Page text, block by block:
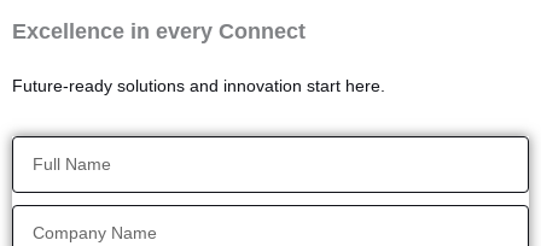
Excellence in every Connect
Future-ready solutions and innovation start here.